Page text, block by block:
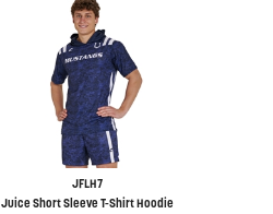
JFLH7
Juice Short Sleeve T-Shirt Hoodie